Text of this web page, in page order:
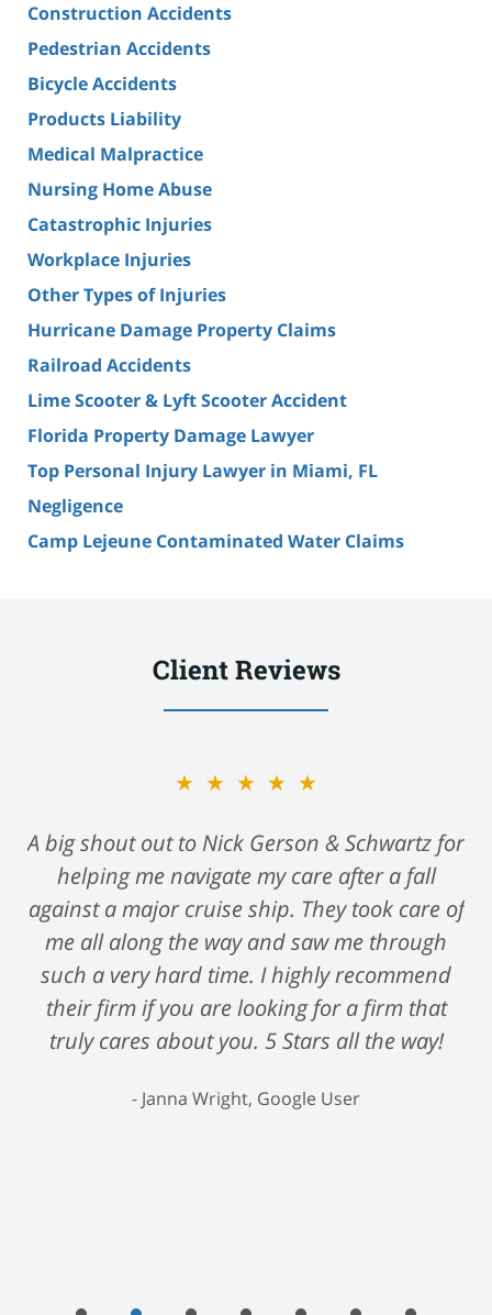
Construction Accidents
Pedestrian Accidents
Bicycle Accidents
Products Liability
Medical Malpractice
Nursing Home Abuse
Catastrophic Injuries
Workplace Injuries
Other Types of Injuries
Hurricane Damage Property Claims
Railroad Accidents
Lime Scooter & Lyft Scooter Accident
Florida Property Damage Lawyer
Top Personal Injury Lawyer in Miami, FL
Negligence
Camp Lejeune Contaminated Water Claims
Client Reviews
★★★★★
A big shout out to Nick Gerson & Schwartz for
helping me navigate my care after a fall
against a major cruise ship. They took care of
me all along the way and saw me through
such a very hard time. I highly recommend
their firm if you are looking for a firm that
truly cares about you. 5 Stars all the way!
Janna Wright, Google User